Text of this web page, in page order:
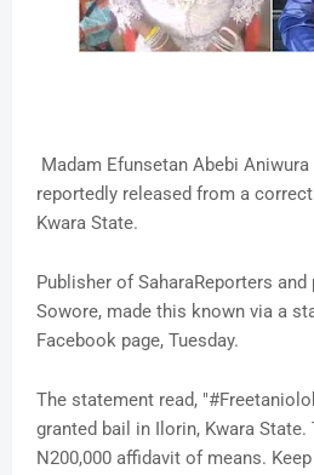
Madam Efunsetan Abebi Aniwura
reportedly released from a
Kwara State.
Publisher of SaharaReporters
Sowore, made this known via a
Facebook page, Tuesday.
The statement read,
granted bail in Ilorin, Kwara
N200,000 affidavit of means.